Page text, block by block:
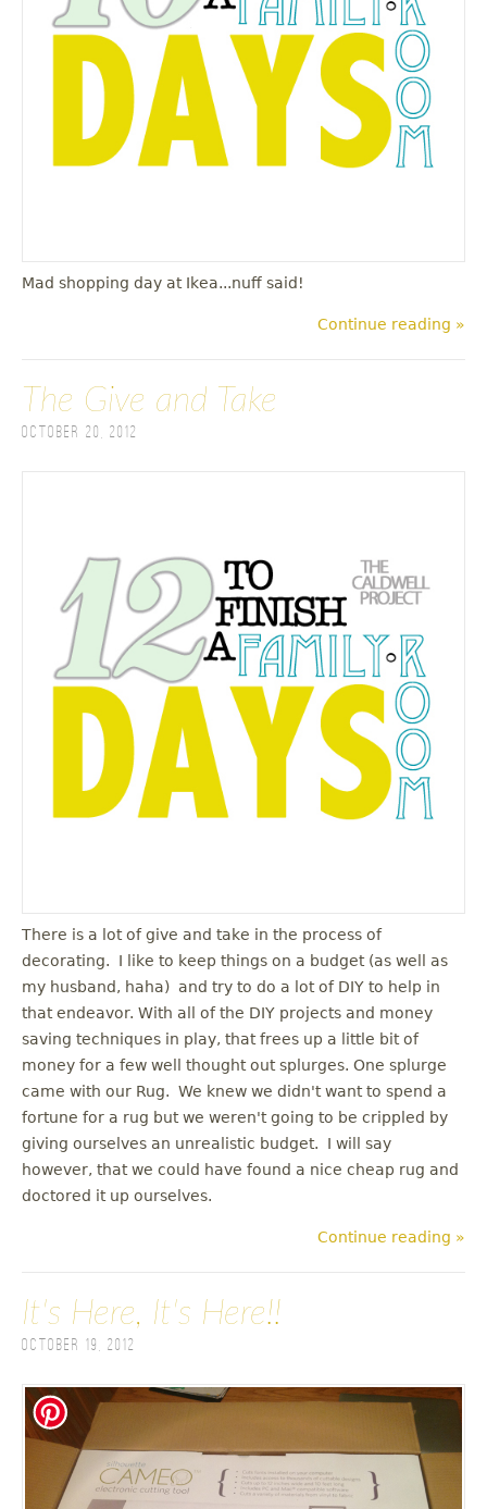
Mad shopping day at Ikea...nuff said!
Continue reading »
The Give and Take
October 20, 2012
There is a lot of give and take in the process of
decorating. I like to keep things on a budget (as well as
my husband, haha) and try to do a lot of DIY to help in
that endeavor. With all of the DIY projects and money
saving techniques in play, that frees up a little bit of
money for a few well thought out splurges. One splurge
came with our Rug. We knew we didn't want to spend a
fortune for a rug but we weren't going to be crippled by
giving ourselves an unrealistic budget. I will say
however, that we could have found a nice cheap rug and
doctored it up ourselves.
Continue reading »
It's Here, It's Here!!
October 19, 2012